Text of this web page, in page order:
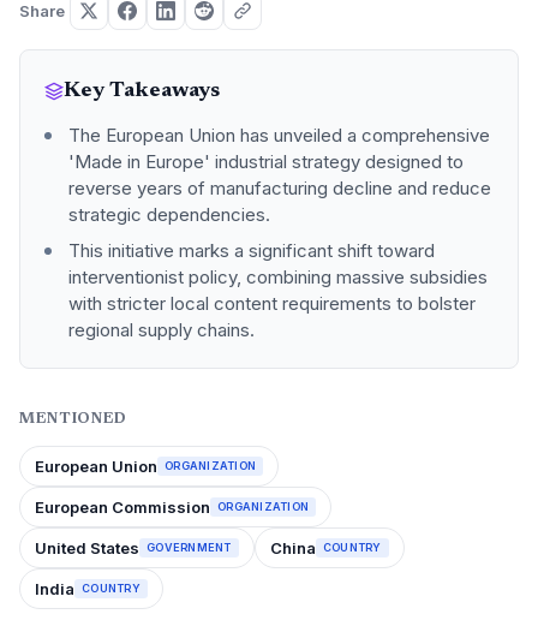
Share
Key Takeaways
The European Union has unveiled a comprehensive
'Made in Europe' industrial strategy designed to
reverse years of manufacturing decline and reduce
strategic dependencies.
This initiative marks a significant shift toward
interventionist policy, combining massive subsidies
with stricter local content requirements to bolster
regional supply chains.
MENTIONED
European Union ORGANIZATION
European Commission ORGANIZATION
United States GOVERNMENT China COUNTRY
India COUNTRY